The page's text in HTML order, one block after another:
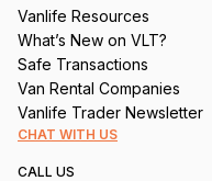
Vanlife Resources
What’s New on VLT?
Safe Transactions
Van Rental Companies
Vanlife Trader Newsletter
CHAT WITH US
CALL US